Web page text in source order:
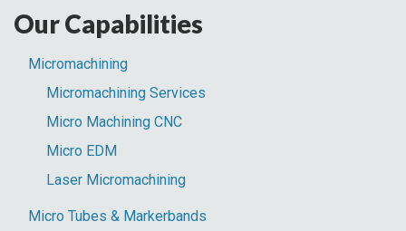
Parts
Blog:
Our Capabilities
Micromachining
Micromachining Services
Micro Machining CNC
Micro EDM
Laser Micromachining
Micro Tubes & Markerbands